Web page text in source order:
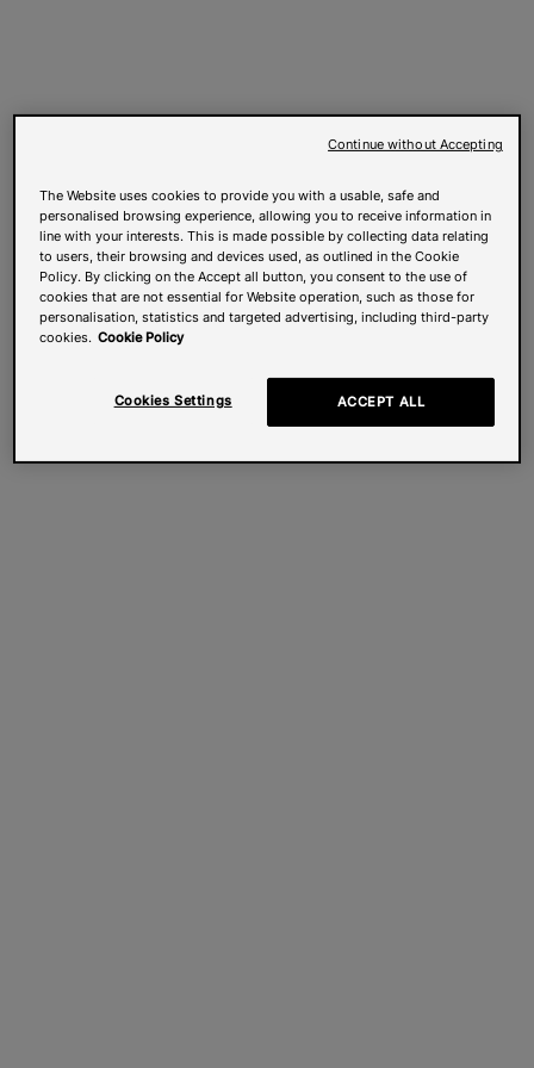
The Website uses cookies to provide you with a usable, safe and
personalised browsing experience, allowing you to receive information in
line with your interests. This is made possible by collecting data relating
to users, their browsing and devices used, as outlined in the Cookie
Policy. By clicking on the Accept all button, you consent to the use of
cookies that are not essential for Website operation, such as those for
personalisation, statistics and targeted advertising, including third-party
cookies. Cookie Policy
Cookies Settings ACCEPT ALL
Continue without Accepting